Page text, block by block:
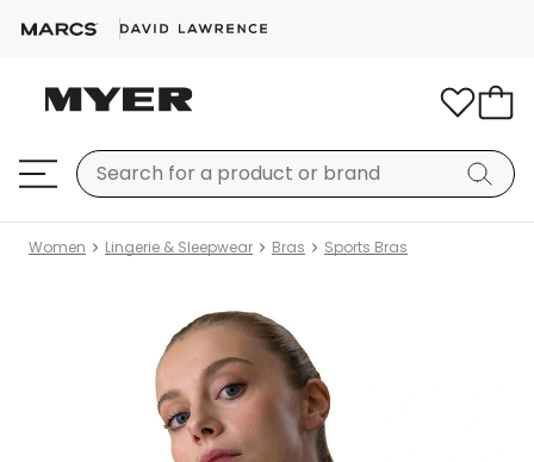
Women Lingerie & Sleepwear Bras Sports Bras